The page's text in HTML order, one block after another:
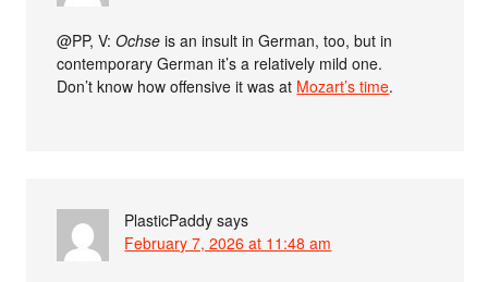
@PP, V:Ochse is an insult in German, too, but in
contemporary German it’s a relatively mild one.
Don’t know how offensive it was at Mozart’s time.
PlasticPaddy says
February 7, 2026 at 11:48 am